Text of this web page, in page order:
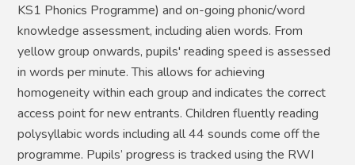
KS1 Phonics Programme) and on-going phonic/word
knowledge assessment, including alien words. From
yellow group onwards, pupils' reading speed is assessed
in words per minute. This allows for achieving
homogeneity within each group and indicates the correct
access point for new entrants. Children fluently reading
polysyllabic words including all 44 sounds come off the
programme. Pupils’ progress is tracked using the RWI